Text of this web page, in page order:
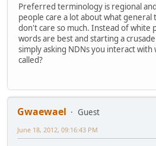
Preferred terminology is regional
people care a lot about what
don't care so much. Instead of white
words are best and starting a
simply asking NDNs you interact
called?
Gwaewael
Guest
June 18, 2012, 09:16:43 PM